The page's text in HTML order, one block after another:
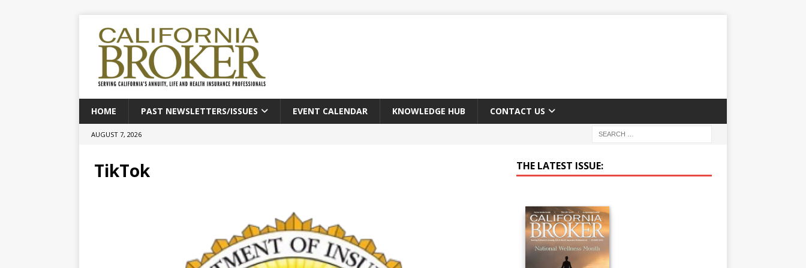
HOME PAST NEWSLETTERS/ISSUES EVENT CALENDAR KNOWLEDGE HUB CONTACT US
AUGUST 7, 2026
TikTok THE LATEST ISSUE: